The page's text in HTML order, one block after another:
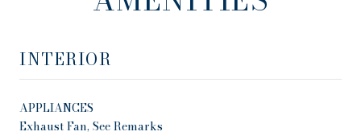
INTERIOR
APPLIANCES
Exhaust Fan, See Remarks